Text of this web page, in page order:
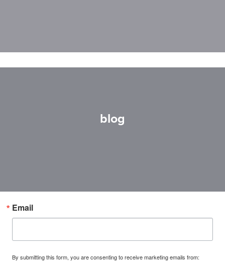
blog
Email
By submitting this form, you are consenting to receive marketing emails from: